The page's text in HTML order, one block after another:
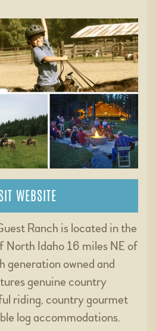
WEBSITE
Ranch is located in the
North Idaho 16 miles NE of
generation owned and
genuine country
riding, country gourmet
log accommodations.